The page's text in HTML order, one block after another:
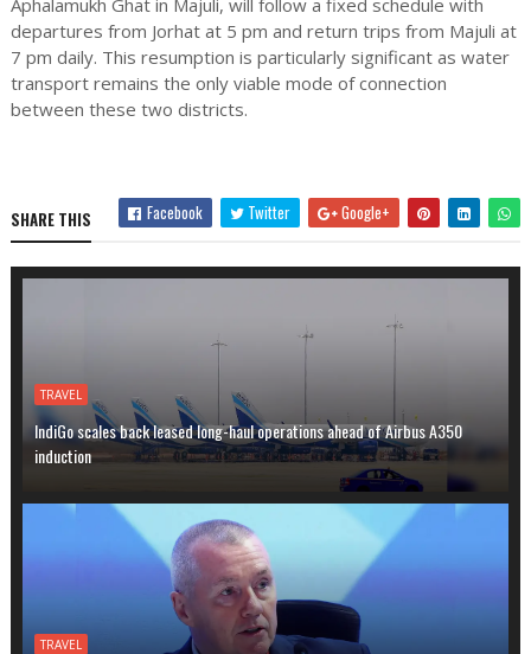
departures from Jorhat at 5 pm and return trips from Majuli at
7 pm daily. This resumption is particularly significant as water
transport remains the only viable mode of connection
between these two districts.
SHARE THIS Facebook Twitter Google+
TRAVEL
IndiGo scales back leased long-haul operations ahead of Airbus A350
induction
TRAVEL